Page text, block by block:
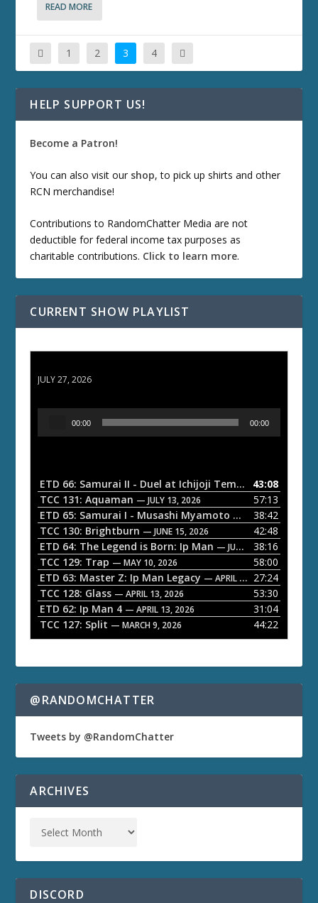
READ MORE
1 2 3 4
HELP SUPPORT US!
Become a Patron!
You can also visit our shop, to pick up shirts and other
RCN merchandise!
Contributions to RandomChatter Media are not
deductible for federal income tax purposes as
charitable contributions. Click to learn more.
CURRENT SHOW PLAYLIST
JULY 27, 2026
o
P
a
y
e
r
00:00 00:00
ETD 66: Samurai II - Duel at Ichijoji Temple — JULY 27,
43:08
TCC 131: Aquaman — JULY 13, 2026
57:13
ETD 65: Samurai I - Musashi Myamoto — JUNE 29, 2026
38:42
TCC 130: Brightburn — JUNE 15, 2026
42:48
ETD 64: The Legend is Born: Ip Man — JUNE 1, 2026
38:16
TCC 129: Trap — MAY 10, 2026
58:00
ETD 63: Master Z: Ip Man Legacy — APRIL 27, 2026
27:24
TCC 128: Glass — APRIL 13, 2026
53:30
ETD 62: Ip Man 4 — APRIL 13, 2026
31:04
TCC 127: Split — MARCH 9, 2026 44:22
@RANDOMCHATTER
Tweets by @RandomChatter
ARCHIVES
DISCORD